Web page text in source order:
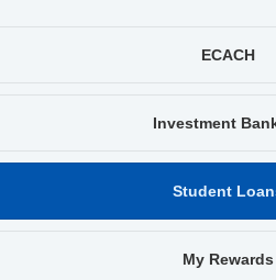
ECACH
Investment
Student
My Rewards